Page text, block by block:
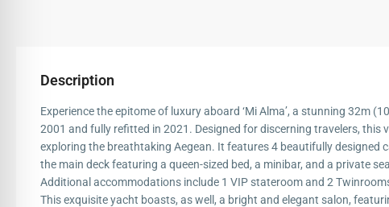
Description
Experience the epitome of luxury aboard ‘Mi Alma’, a stunning 32m
2001 and fully refitted in 2021. Designed for discerning travelers, this
exploring the breathtaking Aegean. It features 4 beautifully designed
the main deck featuring a queen-sized bed, a minibar, and a private
Additional accommodations include 1 VIP stateroom and 2
This exquisite yacht boasts, as well, a bright and elegant salon,